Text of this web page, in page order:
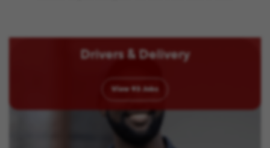
Drivers & Delivery
View 93 Jobs